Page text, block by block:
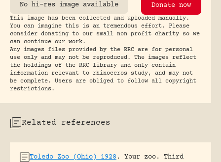
No hi-res image available Donate now
This image has been collected and uploaded manually.
You can imagine this is an tremendous effort. Please
consider donating to our small non profit charity so we
can continue our work.
Any images files provided by the RRC are for personal
use only and may not be reproduced. The images reflect
the holdings of the RRC library and only contain
information relevant to rhinoceros study, and may not
be complete. Users are obliged to follow all copyright
restrictions.
Related references
Toledo Zoo (Ohio) 1928 .
Your zoo. Third